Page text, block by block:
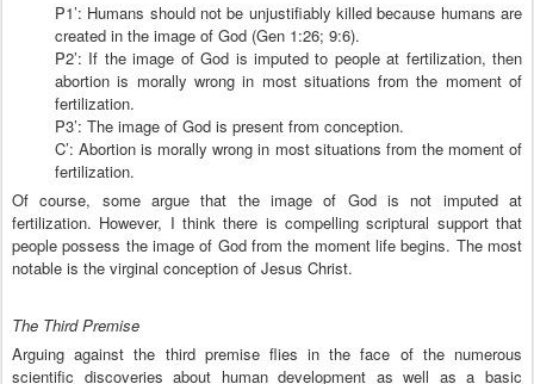
P1’: Humans should not be unjustifiably killed because humans are
created in the image of God (Gen 1:26; 9:6).
P2’: If the image of God is imputed to people at fertilization, then
abortion is morally wrong in most situations from the moment of
fertilization.
P3’: The image of God is present from conception.
C’: Abortion is morally wrong in most situations from the moment of
fertilization.
Of course, some argue that the image of God is not imputed at
fertilization. However, I think there is compelling scriptural support that
people possess the image of God from the moment life begins. The most
notable is the virginal conception of Jesus Christ.
The Third Premise
Arguing against the third premise flies in the face of the numerous
scientific discoveries about human development as well as a basic